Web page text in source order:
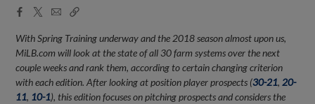
Facebook
X
EmailCopy
With Spring Training underway and the 2018 season almost upon us,
MiLB.com will look at the state of all 30 farm systems over the next
couple weeks and rank them, according to certain changing criterion
with each edition. After looking at position player prospects (30-21,20-
11, 10-1), this edition focuses on pitching prospects and considers the